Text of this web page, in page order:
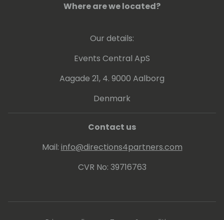
analyze performance data through
involved in continuous update of online and
on-premises customers and internal
Where are we located?
Our details:
Events Central ApS
Aagade 21, 4. 9000 Aalborg
Denmark
Contact us
Mail: info@directions4partners.com
CVR No: 39716763